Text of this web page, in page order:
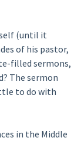
(until it
of his pastor,
filled sermons,
The sermon
to do with
in the Middle